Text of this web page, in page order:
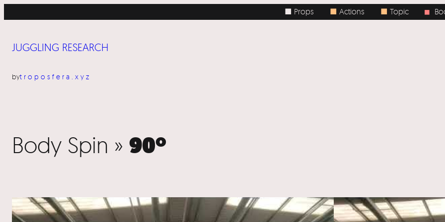
■Actions ■Topic ■ Body /
JUGGLING RESEARCH
bytroposfera.xyz
Body Spin » 90º